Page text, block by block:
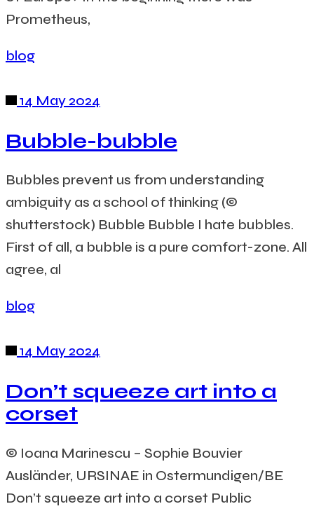
Prometheus,
blog
14 May 2024
Bubble-bubble
Bubbles prevent us from understanding
ambiguity as a school of thinking (©
shutterstock) Bubble Bubble I hate bubbles.
First of all, a bubble is a pure comfort-zone. All
agree, al
blog
14 May 2024
Don’t squeeze art into a
corset
© Ioana Marinescu – Sophie Bouvier
Ausländer, URSINAE in Ostermundigen/BE
Don’t squeeze art into a corset Public